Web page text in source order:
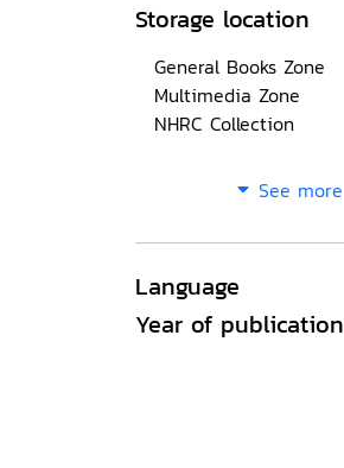
Storage location
General Books Zone
Multimedia Zone
NHRC Collection
See more
Language
Year of publication